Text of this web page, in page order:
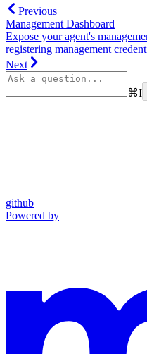
Previous
Management Dashboard
Expose your agent's
registering management
Next
⌘I
github
Powered by